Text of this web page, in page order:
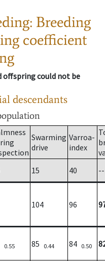
Breeding
coefficient
offspring could not be
descendants
Swarming
drive
Varroa-
index
15 40
--
104 96
0.55 85 0.44 84 0.50